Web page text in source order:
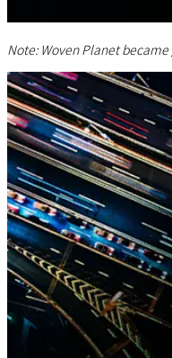
Note: Woven Planet became